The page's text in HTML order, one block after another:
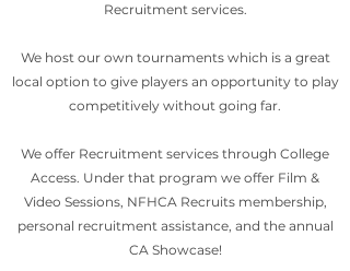
Recruitment services.
We host our own tournaments which is a great
local option to give players an opportunity to play
competitively without going far.
We offer Recruitment services through College
Access. Under that program we offer Film &
Video Sessions, NFHCA Recruits membership,
personal recruitment assistance, and the annual
CA Showcase!